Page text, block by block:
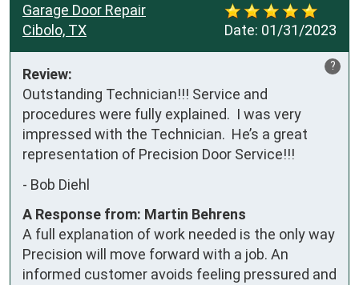
Date: 01/31/2023
Garage Door Repair
Cibolo, TX
?
Review:
Outstanding Technician!!! Service and
procedures were fully explained.  I was very
impressed with the Technician.  He’s a great
representation of Precision Door Service!!!
- Bob Diehl
A Response from: Martin Behrens
A full explanation of work needed is the only way
Precision will move forward with a job. An
informed customer avoids feeling pressured and